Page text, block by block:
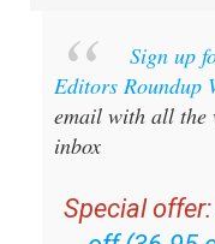
Editors Roundup
email with all the
inbox
Special offer:
off (36.95